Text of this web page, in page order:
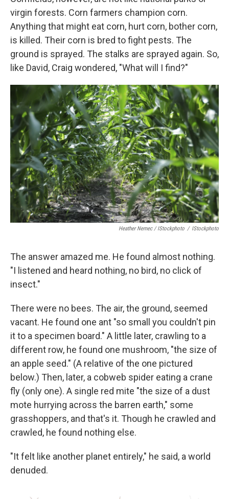
virgin forests. Corn farmers champion corn.
Anything that might eat corn, hurt corn, bother corn,
is killed. Their corn is bred to fight pests. The
ground is sprayed. The stalks are sprayed again. So,
like David, Craig wondered, "What will I find?"
Heather Nemec / IStockphoto / IStockphoto
The answer amazed me. He found almost nothing.
"I listened and heard nothing, no bird, no click of
insect."
There were no bees. The air, the ground, seemed
vacant. He found one ant "so small you couldn't pin
it to a specimen board." A little later, crawling to a
different row, he found one mushroom, "the size of
an apple seed." (A relative of the one pictured
below.) Then, later, a cobweb spider eating a crane
fly (only one). A single red mite "the size of a dust
mote hurrying across the barren earth," some
grasshoppers, and that's it. Though he crawled and
crawled, he found nothing else.
"It felt like another planet entirely," he said, a world
denuded.